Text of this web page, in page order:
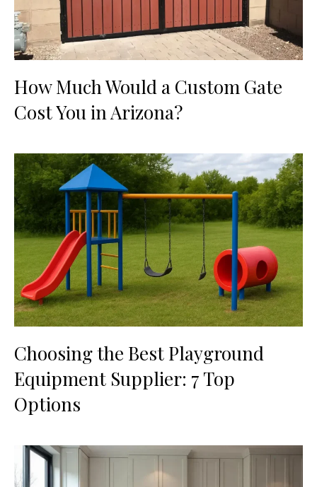
How Much Would a Custom Gate
Cost You in Arizona?
Choosing the Best Playground
Equipment Supplier: 7 Top
Options